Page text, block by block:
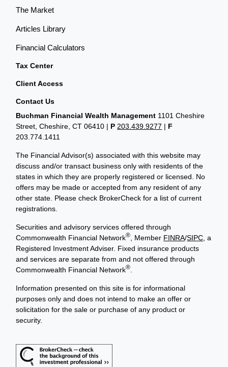
The Market
Articles Library
Financial Calculators
Tax Center
Client Access
Contact Us
Buchman Financial Wealth Management 1101 Cheshire
Street, Cheshire, CT 06410 | P 203.439.9277 | F
203.774.1411
The Financial Advisor(s) associated with this website may
discuss and/or transact business only with residents of the
states in which they are properly registered or licensed. No
offers may be made or accepted from any resident of any
other state. Please check BrokerCheck for a list of current
registrations.
Securities and advisory services offered through
Commonwealth Financial Network® , Member FINRA/SIPC , a
Registered Investment Adviser. Fixed insurance products
and services are separate from and not offered through
Commonwealth Financial Network®
Information presented on this site is for informational
purposes only and does not intend to make an offer or
solicitation for the sale or purchase of any product or
security.